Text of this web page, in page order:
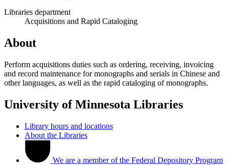
Libraries department
Acquisitions and Rapid Cataloging
About
Perform acquisitions duties such as ordering, receiving, invoicing
and record maintenance for monographs and serials in Chinese and
other languages, as well as the rapid cataloging of monographs.
University of Minnesota Libraries
Library hours and locations
About the Libraries
We are a member of the Federal Depository Program